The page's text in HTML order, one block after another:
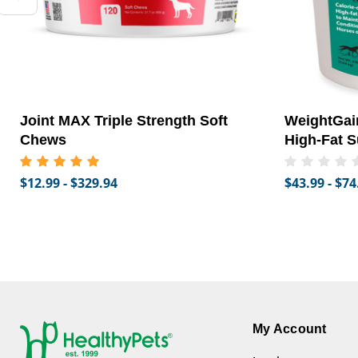
Joint MAX Triple Strength Soft
Chews
$12.99 - $329.94
High-Fat
$43.99 -
My Account